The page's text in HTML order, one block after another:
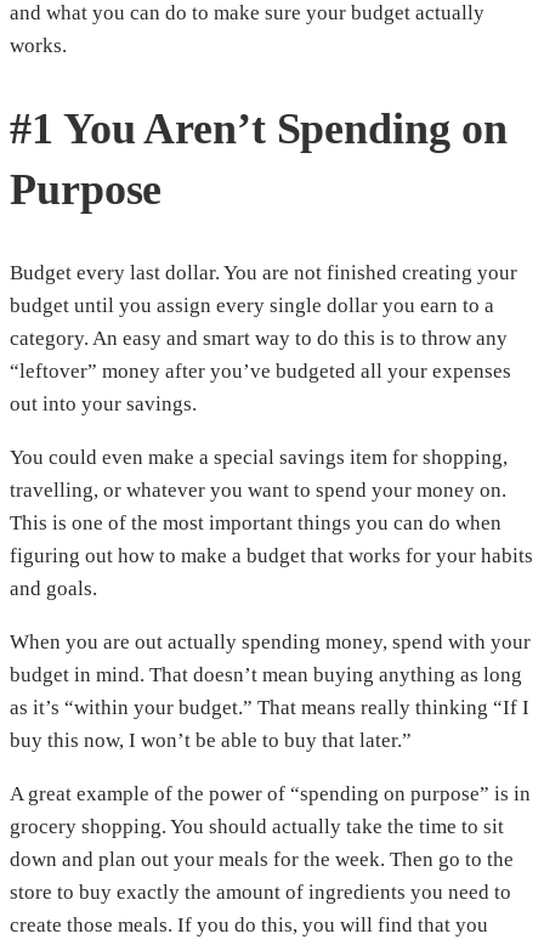
and what you can do to make sure your budget actually
works.
#1 You Aren’t Spending on
Purpose
Budget every last dollar. You are not finished creating your
budget until you assign every single dollar you earn to a
category. An easy and smart way to do this is to throw any
“leftover” money after you’ve budgeted all your expenses
out into your savings.
You could even make a special savings item for shopping,
travelling, or whatever you want to spend your money on.
This is one of the most important things you can do when
figuring out how to make a budget that works for your habits
and goals.
When you are out actually spending money, spend with your
budget in mind. That doesn’t mean buying anything as long
as it’s “within your budget.” That means really thinking “If I
buy this now, I won’t be able to buy that later.”
A great example of the power of “spending on purpose” is in
grocery shopping. You should actually take the time to sit
down and plan out your meals for the week. Then go to the
store to buy exactly the amount of ingredients you need to
create those meals. If you do this, you will find that you